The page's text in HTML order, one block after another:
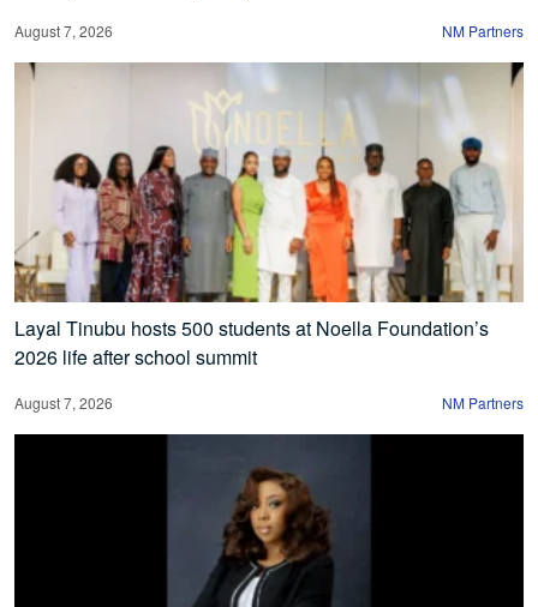
August 7, 2026 NM Partners
Layal Tinubu hosts 500 students at Noella Foundation’s
2026 life after school summit
August 7, 2026 NM Partners